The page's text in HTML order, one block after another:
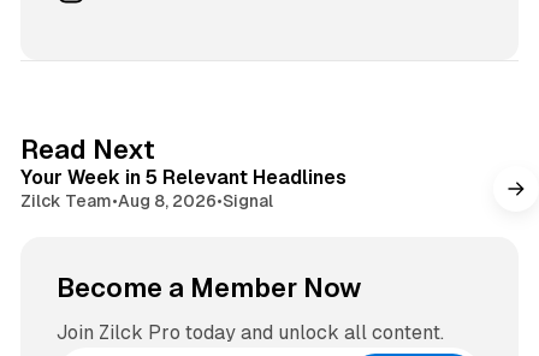
r
a
Read Next
Your Week in 5 Relevant Headlines
Zilck Team•Aug 8, 2026•Signal
Become a Member Now
Join Zilck Pro today and unlock all content.